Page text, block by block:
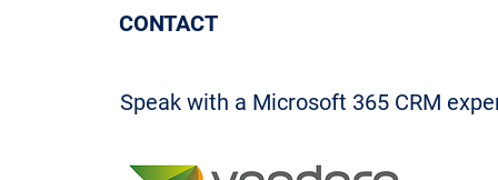
CONTACT
Speak with a Microsoft 365 CRM